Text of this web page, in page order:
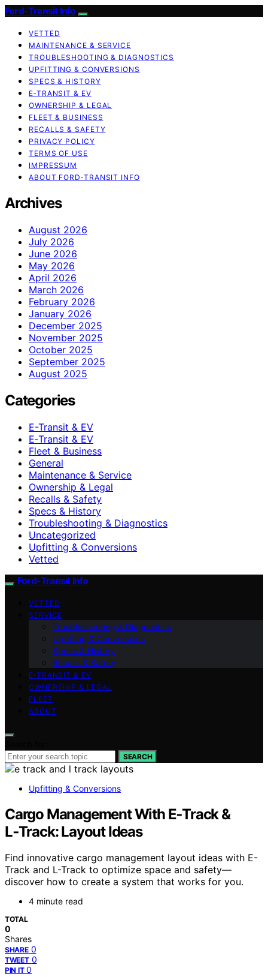
Ford-Transit Info
VETTED
MAINTENANCE & SERVICE
TROUBLESHOOTING & DIAGNOSTICS
UPFITTING & CONVERSIONS
SPECS & HISTORY
E‑TRANSIT & EV
OWNERSHIP & LEGAL
FLEET & BUSINESS
RECALLS & SAFETY
PRIVACY POLICY
TERMS OF USE
IMPRESSUM
ABOUT FORD‑TRANSIT INFO
Archives
August 2026
July 2026
June 2026
May 2026
April 2026
March 2026
February 2026
January 2026
December 2025
November 2025
October 2025
September 2025
August 2025
Categories
E-Transit & EV
E‑Transit & EV
Fleet & Business
General
Maintenance & Service
Ownership & Legal
Recalls & Safety
Specs & History
Troubleshooting & Diagnostics
Uncategorized
Upfitting & Conversions
Vetted
Ford-Transit Info
VETTED
SERVICE
Troubleshooting & Diagnostics
Upfitting & Conversions
Specs & History
Recalls & Safety
E‑TRANSIT & EV
OWNERSHIP & LEGAL
FLEET
ABOUT
SEARCH
Upfitting & Conversions
Cargo Management With E‑Track &
L‑Track: Layout Ideas
Find innovative cargo management layout ideas with E-
Track and L-Track to optimize space and safety—
discover how to create a system that works for you.
4 minute read
TOTAL
0
Shares
SHARE 0
TWEET 0
PIN IT 0